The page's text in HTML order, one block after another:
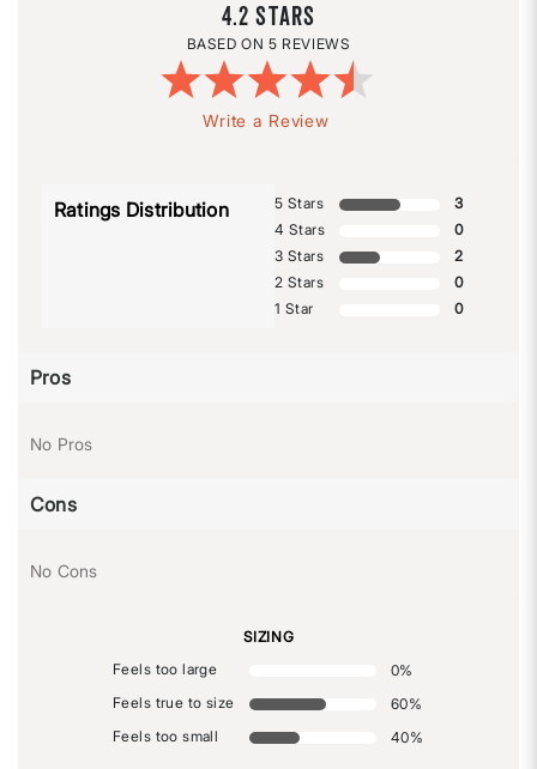
4.2
5 REVIEWS
Write a Review
Ratings Distribution 5 Stars
3
4 Stars
0
3 Stars
2
2 Stars
0
1 Star
0
Pros
No Pros
Cons
No Cons
SIZING
Feels too large
0%
Feels true to size
60%
Feels too small
40%